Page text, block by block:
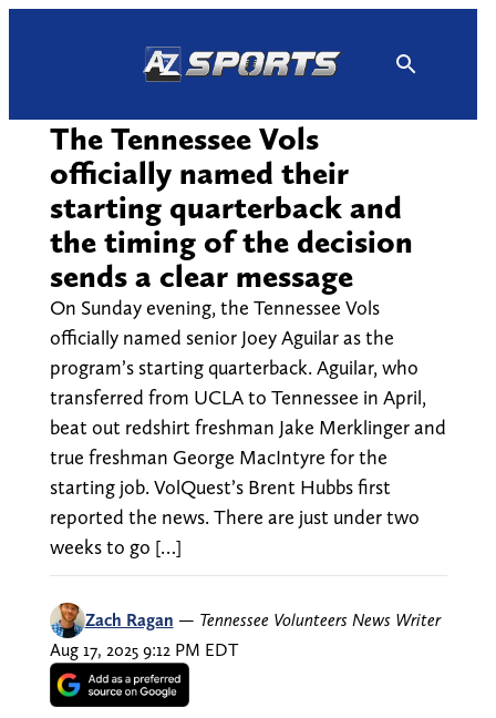
The Tennessee Vols
officially named their
starting quarterback and
the timing of the decision
sends a clear message
On Sunday evening, the Tennessee Vols
officially named senior Joey Aguilar as the
program’s starting quarterback. Aguilar, who
transferred from UCLA to Tennessee in April,
beat out redshirt freshman Jake Merklinger and
true freshman George MacIntyre for the
starting job. VolQuest’s Brent Hubbs first
reported the news. There are just under two
weeks to go […]
Zach Ragan — Tennessee Volunteers News Writer
Aug 17, 2025 9:12 PM EDT